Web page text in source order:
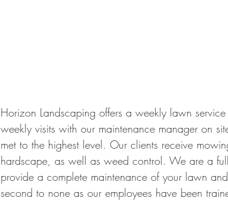
Horizon Landscaping offers a weekly lawn
weekly visits with our maintenance manager on
met to the highest level. Our clients receive
hardscape, as well as weed control. We are a
provide a complete maintenance of your lawn
second to none as our employees have been